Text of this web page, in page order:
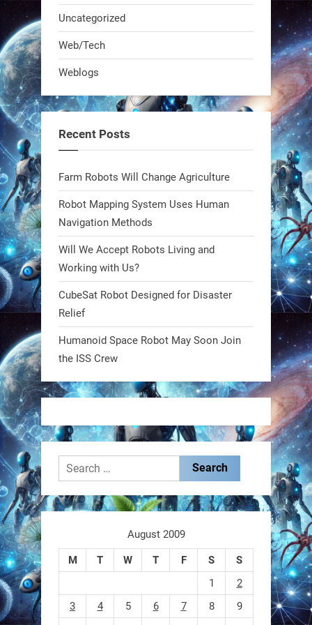
A KSU researcher built a low-cost AI
robot that hunts pests in strawberry
fields. Precision farming just got a
smarter, cheaper weapon. #Robot
https://t.co/FowpmNvYFS
1 1
RobotNext
@RobotNext
MIT
2 2
@RobotNext 1 year ago
These laser-powered microrobots
RobotNext
Uncategorized
Web/Tech
Weblogs
Recent Posts
Farm Robots Will Change Agriculture
Robot Mapping System Uses Human
Navigation Methods
Will We Accept Robots Living and
Working with Us?
CubeSat Robot Designed for Disaster
Relief
Humanoid Space Robot May Soon Join
the ISS Crew
Search
for:
August 2009
M T W T F S
S
1
2
3
4 5 6 7 8
9